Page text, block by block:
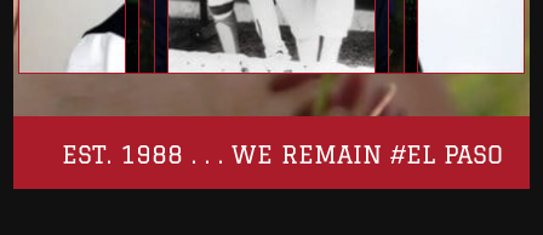
EST. 1988 . . . WE REMAIN #EL